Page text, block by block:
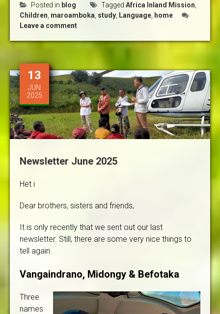
Posted in blog Tagged Africa Inland Mission
Children maroamboka study Language home
Leave a comment
13
JUN
2025
Newsletter June 2025
Het i
Dear brothers, sisters and friends,
It is only recently that we sent out our last
newsletter. Still, there are some very nice things to
tell again.
Vangaindrano, Midongy & Befotaka
Three
names